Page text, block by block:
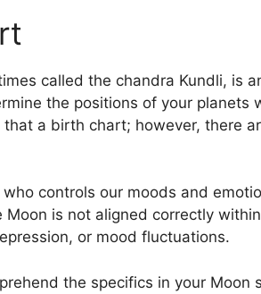
called the chandra Kundli, is
the positions of your planets
a birth chart; however, there
controls our moods and
Moon is not aligned correctly
or mood fluctuations.
the specifics in your Moon